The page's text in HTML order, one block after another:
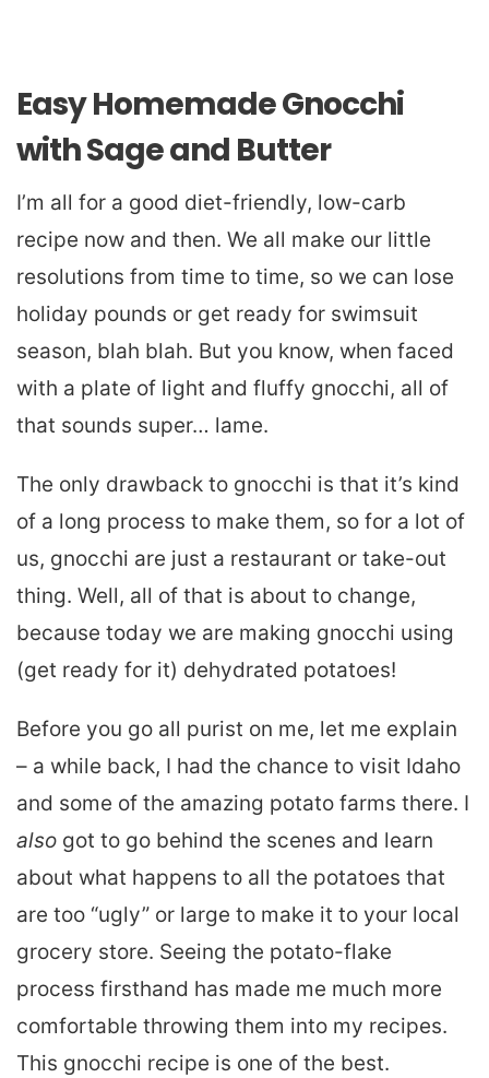
Easy Homemade Gnocchi
with Sage and Butter
I’m all for a good diet-friendly, low-carb
recipe now and then. We all make our little
resolutions from time to time, so we can lose
holiday pounds or get ready for swimsuit
season, blah blah. But you know, when faced
with a plate of light and fluffy gnocchi, all of
that sounds super… lame.
The only drawback to gnocchi is that it’s kind
of a long process to make them, so for a lot of
us, gnocchi are just a restaurant or take-out
thing. Well, all of that is about to change,
because today we are making gnocchi using
(get ready for it) dehydrated potatoes!
Before you go all purist on me, let me explain
– a while back, I had the chance to visit Idaho
and some of the amazing potato farms there. I
also got to go behind the scenes and learn
about what happens to all the potatoes that
are too “ugly” or large to make it to your local
grocery store. Seeing the potato-flake
process firsthand has made me much more
comfortable throwing them into my recipes.
This gnocchi recipe is one of the best.